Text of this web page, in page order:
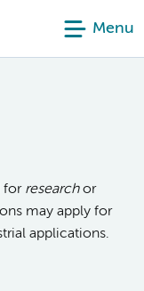
Menu
for researchor
may apply for
applications.